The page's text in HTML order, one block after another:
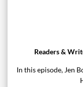
Readers &
In this episode, Jen